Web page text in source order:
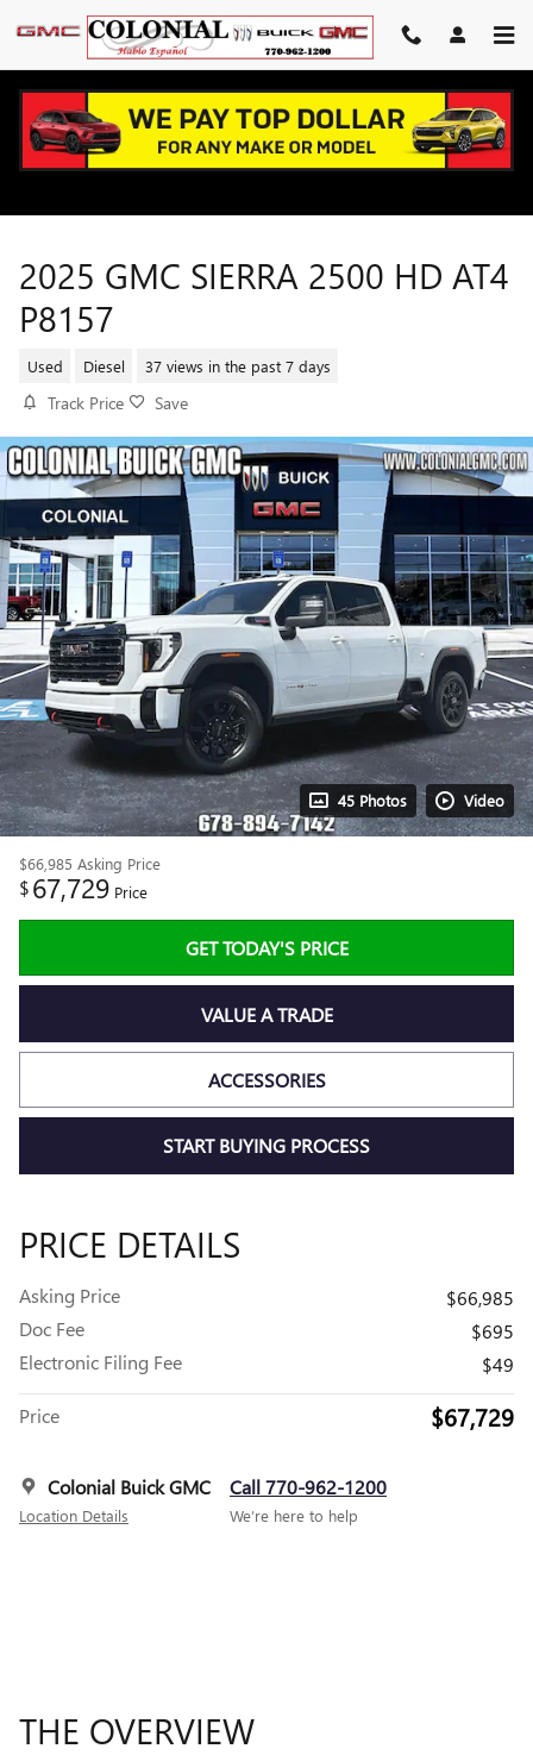
Skip to main content
2025 GMC SIERRA 2500 HD AT4
P8157
Used Diesel 37 views in the past 7 days
Track Price Save
45 Photos Video
$66,985 Asking Price
$67,729 Price
GET TODAY'S PRICE
VALUE A TRADE
ACCESSORIES
START BUYING PROCESS
PRICE DETAILS
Asking Price
$66,985
Doc Fee
$695
Electronic Filing Fee
$49
Price $67,729
Colonial Buick GMC
Location Details
Call 770-962-1200
We’re here to help
THE OVERVIEW